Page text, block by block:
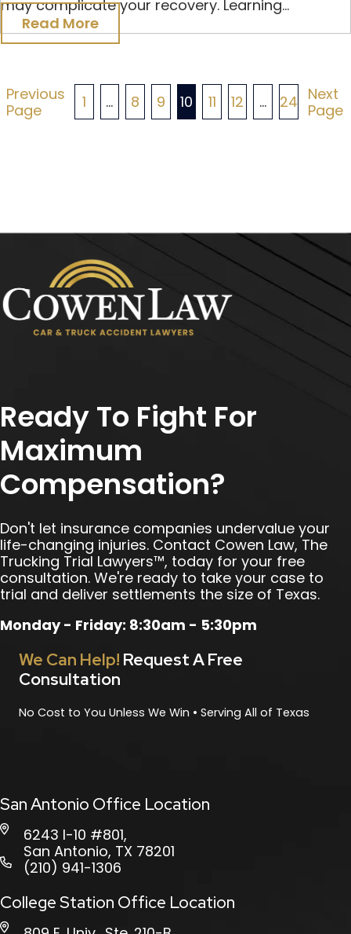
may complicate your recovery. Learning...
Read More
Posts
Previous
Page
1 … 8 9 10 11 12 … 24 Next
Page
Ready To Fight For
Maximum
Compensation?
Don't let insurance companies undervalue your
life-changing injuries. Contact Cowen Law, The
Trucking Trial Lawyers™, today for your free
consultation. We're ready to take your case to
trial and deliver settlements the size of Texas.
Monday - Friday: 8:30am - 5:30pm
We Can Help! Request A Free
Consultation
No Cost to You Unless We Win • Serving All of Texas
San Antonio Office Location
6243 I-10 #801,
San Antonio, TX 78201
(210) 941-1306
College Station Office Location